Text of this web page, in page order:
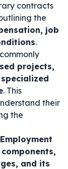
contracts
the
job
.
projects,
. This
their
the
and its